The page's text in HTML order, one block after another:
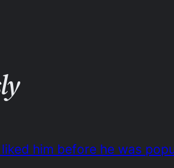
him before he was